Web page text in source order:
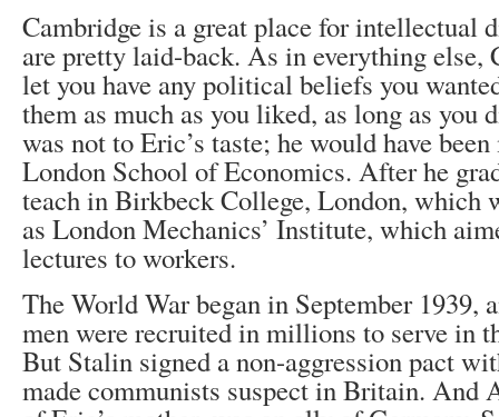
Cambridge is a great place for intellectual
are pretty laid-back. As in everything else,
let you have any political beliefs you
them as much as you liked, as long as you
was not to Eric’s taste; he would have
London School of Economics. After he
teach in Birkbeck College, London, which
as London Mechanics’ Institute, which
lectures to workers.
The World War began in September 1939,
men were recruited in millions to serve in
But Stalin signed a non-aggression pact
made communists suspect in Britain. And